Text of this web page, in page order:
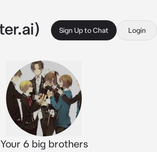
Sign Up to Chat Login
Your 6 big brothers